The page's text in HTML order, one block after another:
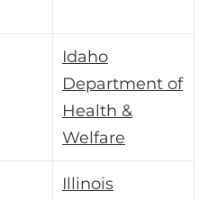
Idaho
Department of
Health &
Welfare
Illinois